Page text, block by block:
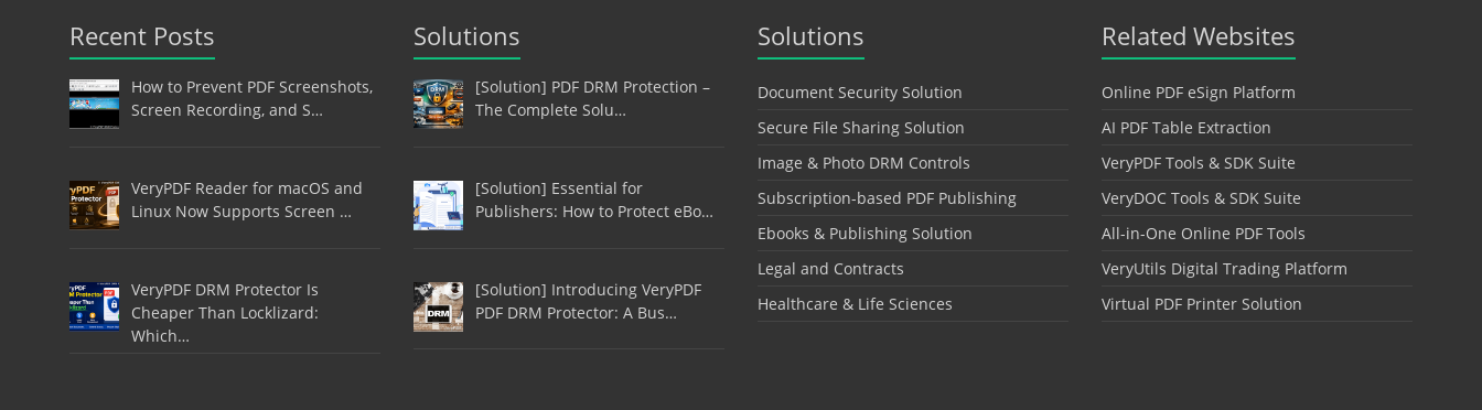
Recent Posts
How to Prevent PDF Screenshots,
Screen Recording, and S…
VeryPDF Reader for macOS and
Linux Now Supports Screen …
VeryPDF DRM Protector Is
Cheaper Than Locklizard:
Which…
Solutions
[Solution] PDF DRM Protection –
The Complete Solu…
[Solution] Essential for
Publishers: How to Protect eBo…
[Solution] Introducing VeryPDF
PDF DRM Protector: A Bus…
Solutions
Document Security Solution
Secure File Sharing Solution
Image & Photo DRM Controls
Subscription-based PDF Publishing
Ebooks & Publishing Solution
Legal and Contracts
Healthcare & Life Sciences
Related Websites
Online PDF eSign Platform
AI PDF Table Extraction
VeryPDF Tools & SDK Suite
VeryDOC Tools & SDK Suite
All-in-One Online PDF Tools
VeryUtils Digital Trading Platform
Virtual PDF Printer Solution